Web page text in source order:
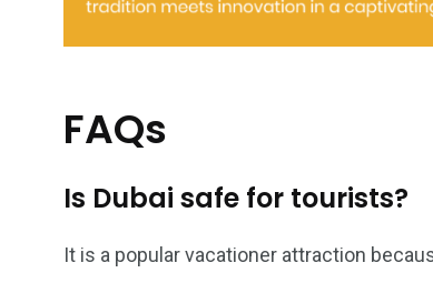
FAQs
Is Dubai safe for tourists?
It is a popular vacationer attraction